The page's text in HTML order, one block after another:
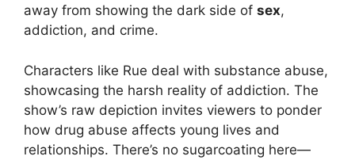
away from showing the dark side of sex,
addiction, and crime.
Characters like Rue deal with substance abuse,
showcasing the harsh reality of addiction. The
show’s raw depiction invites viewers to ponder
how drug abuse affects young lives and
relationships. There’s no sugarcoating here—